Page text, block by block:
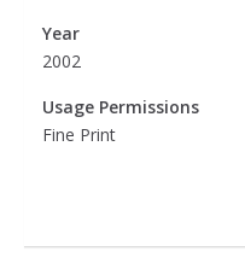
Year
2002
Usage Permissions
Fine Print